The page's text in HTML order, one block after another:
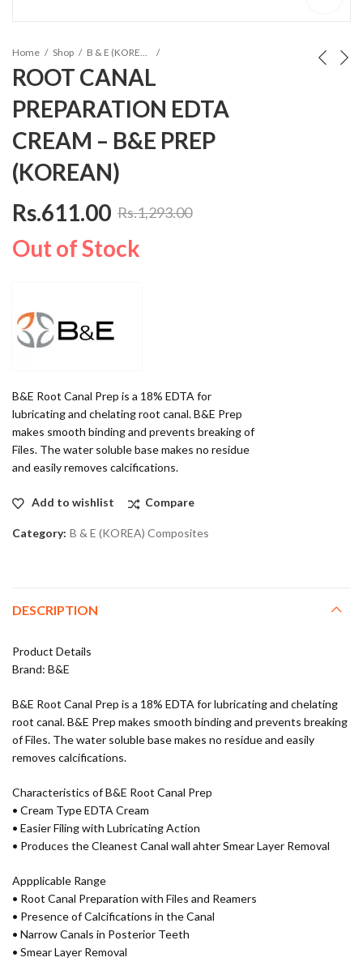
Home Shop
ROOT CANAL
PREPARATION EDTA
CREAM – B&E PREP
(KOREAN)
Rs.1,293.00
Rs.611.00
Out of Stock
B&E Root Canal Prep is a 18% EDTA for
lubricating and chelating root canal. B&E Prep
makes smooth binding and prevents breaking of
Files. The water soluble base makes no residue
and easily removes calcifications.
Add to wishlist Compare
Category: B & E (KOREA) Composites
DESCRIPTION
Product Details
Brand: B&E
B&E Root Canal Prep is a 18% EDTA for lubricating and chelating
root canal. B&E Prep makes smooth binding and prevents breaking
of Files. The water soluble base makes no residue and easily
removes calcifications.
Characteristics of B&E Root Canal Prep
• Cream Type EDTA Cream
• Easier Filing with Lubricating Action
• Produces the Cleanest Canal wall ahter Smear Layer Removal
Appplicable Range
• Root Canal Preparation with Files and Reamers
• Presence of Calcifications in the Canal
• Narrow Canals in Posterior Teeth
• Smear Layer Removal